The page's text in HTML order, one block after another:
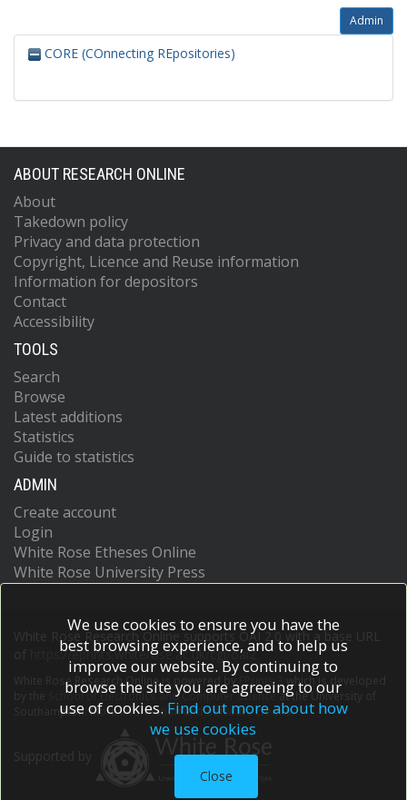
Admin
CORE (COnnecting REpositories)
ABOUT RESEARCH ONLINE
About
Takedown policy
Privacy and data protection
Copyright, Licence and Reuse information
Information for depositors
Contact
Accessibility
TOOLS
Search
Browse
Latest additions
Statistics
Guide to statistics
ADMIN
Create account
Login
White Rose Etheses Online
White Rose University Press
White Rose Research Online supports OAI 2.0 with a base URL
https://eprints.whiterose.ac.uk/cgi/oai2
White Rose Research Online is powered by EPrints 3
which is developed
School of Electronics and Computer Scienceat the University of
Southampton.More information and software credits.
We use cookies to ensure you have the
best browsing experience, and to help us
improve our website. By continuing to
browse the site you are agreeing to our
use of cookies. Find out more about how
we use cookies
Close